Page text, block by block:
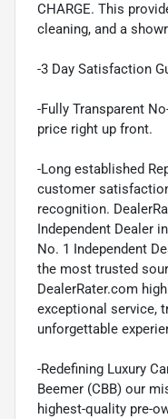
CHARGE. This
cleaning, and a
-3 Day Satisfaction
-Fully Transparent
price right up front.
-Long established
customer
recognition.
Independent Dealer
No. 1 Independent
the most trusted
DealerRater.com
exceptional service,
unforgettable
-Redefining Luxury
Beemer (CBB) our
highest-quality pre-